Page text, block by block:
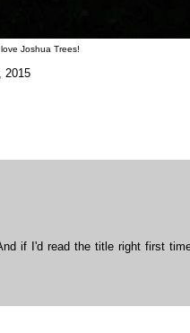
Joshua Trees!
2015
if I'd read the title right first